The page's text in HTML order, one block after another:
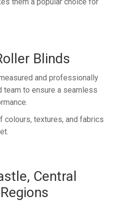
Blinds
and professionally
team to ensure a seamless
textures, and fabrics
Central